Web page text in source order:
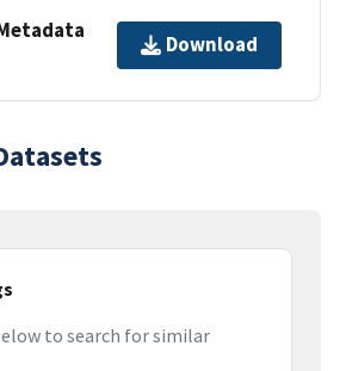
Download
to search for similar